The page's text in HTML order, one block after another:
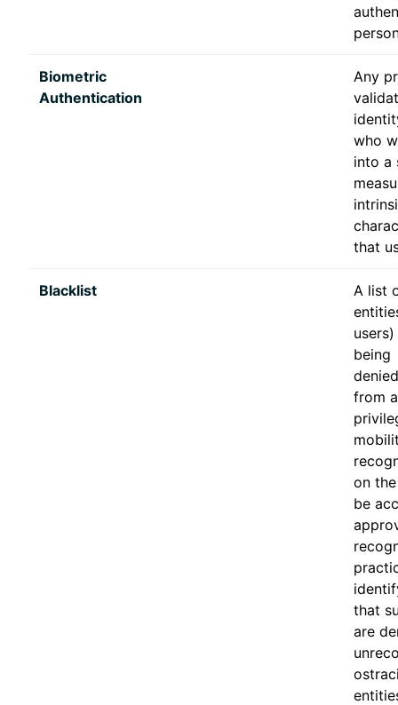
Biometric
Authentication
Any
who
into a
that
Blacklist
A list
being
from
on
be
that
are